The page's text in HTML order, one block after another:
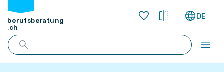
berufsberatung
.ch
DE